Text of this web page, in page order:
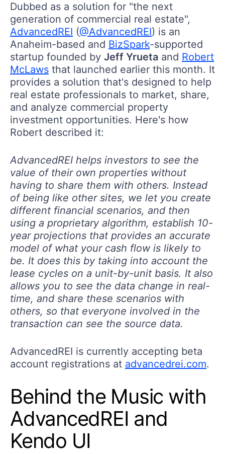
Dubbed as a solution for "the next
generation of commercial real estate",
AdvancedREI (@AdvancedREI) is an
Anaheim-based and BizSpark-supported
startup founded by Jeff Yrueta and Robert
McLaws that launched earlier this month. It
provides a solution that's designed to help
real estate professionals to market, share,
and analyze commercial property
investment opportunities. Here's how
Robert described it:
AdvancedREI helps investors to see the
value of their own properties without
having to share them with others. Instead
of being like other sites, we let you create
different financial scenarios, and then
using a proprietary algorithm, establish 10-
year projections that provides an accurate
model of what your cash flow is likely to
be. It does this by taking into account the
lease cycles on a unit-by-unit basis. It also
allows you to see the data change in real-
time, and share these scenarios with
others, so that everyone involved in the
transaction can see the source data.
AdvancedREI is currently accepting beta
account registrations at advancedrei.com.
Behind the Music with
AdvancedREI and
Kendo UI